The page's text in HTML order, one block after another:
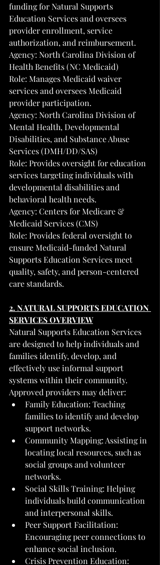
funding for Natural Supports
Education Services and oversees
provider enrollment, service
authorization, and reimbursement.
Agency: North Carolina Division of
Health Benefits (NC Medicaid)
Role: Manages Medicaid waiver
services and oversees Medicaid
provider participation.
Agency: North Carolina Division of
Mental Health, Developmental
Disabilities, and Substance Abuse
Services (DMH/DD/SAS)
Role: Provides oversight for education
services targeting individuals with
developmental disabilities and
behavioral health needs.
Agency: Centers for Medicare &
Medicaid Services (CMS)
Role: Provides federal oversight to
ensure Medicaid-funded Natural
Supports Education Services meet
quality, safety, and person-centered
care standards.
2. NATURAL SUPPORTS EDUCATION
SERVICES OVERVIEW
Natural Supports Education Services
are designed to help individuals and
families identify, develop, and
effectively use informal support
systems within their community.
Approved providers may deliver:
Family Education: Teaching
families to identify and develop
support networks.
Community Mapping: Assisting in
locating local resources, such as
social groups and volunteer
networks.
Social Skills Training: Helping
individuals build communication
and interpersonal skills.
Peer Support Facilitation:
Encouraging peer connections to
enhance social inclusion.
Crisis Prevention Education: